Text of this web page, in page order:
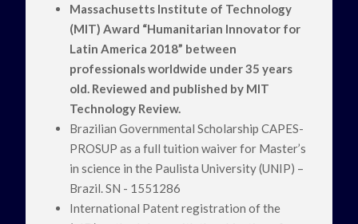
Massachusetts Institute of Technology
(MIT) Award “Humanitarian Innovator for
Latin America 2018” between
professionals worldwide under 35 years
old. Reviewed and published by MIT
Technology Review.
Brazilian Governmental Scholarship CAPES-
PROSUP as a full tuition waiver for Master’s
in science in the Paulista University (UNIP) –
Brazil. SN - 1551286
International Patent registration of the